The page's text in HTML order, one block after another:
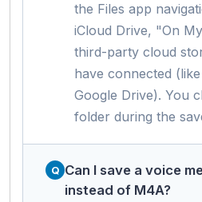
the Files app
iCloud Drive, "On
third-party cloud
have connected
Google Drive). You
folder during the
Can I save a voice
instead of M4A?